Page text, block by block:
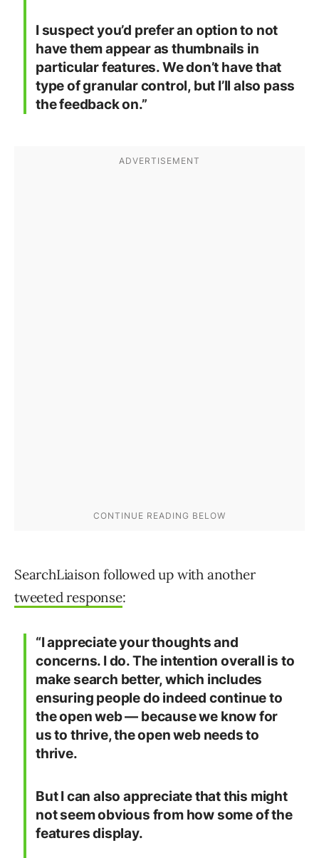
I suspect you’d prefer an option to not
have them appear as thumbnails in
particular features. We don’t have that
type of granular control, but I’ll also pass
the feedback on.”
SearchLiaison followed up with another
tweeted response:
“I appreciate your thoughts and
concerns. I do. The intention overall is to
make search better, which includes
ensuring people do indeed continue to
the open web — because we know for
us to thrive, the open web needs to
thrive.
But I can also appreciate that this might
not seem obvious from how some of the
features display.